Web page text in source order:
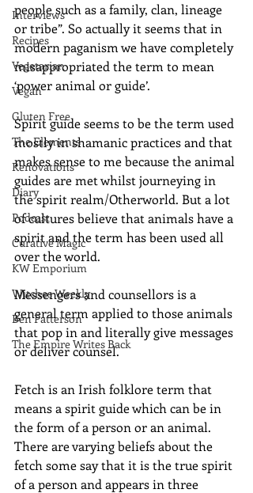
Interviews
Recipes
Vegetarian
Vegan
Gluten Free
The Elements
Renovations
Diary
Podcast
Curative Magic
KW Emporium
Witches Weekly
Ben Patterson
The Empire Writes Back
people such as a family, clan, lineage
or tribe”. So actually it seems that in
modern paganism we have completely
misappropriated the term to mean
‘power animal or guide’.
Spirit guide seems to be the term used
mostly in shamanic practices and that
makes sense to me because the animal
guides are met whilst journeying in
the spirit realm/Otherworld. But a lot
of cultures believe that animals have a
spirit and the term has been used all
over the world.
Messengers and counsellors is a
general term applied to those animals
that pop in and literally give messages
or deliver counsel.
Fetch is an Irish folklore term that
means a spirit guide which can be in
the form of a person or an animal.
There are varying beliefs about the
fetch some say that it is the true spirit
of a person and appears in three